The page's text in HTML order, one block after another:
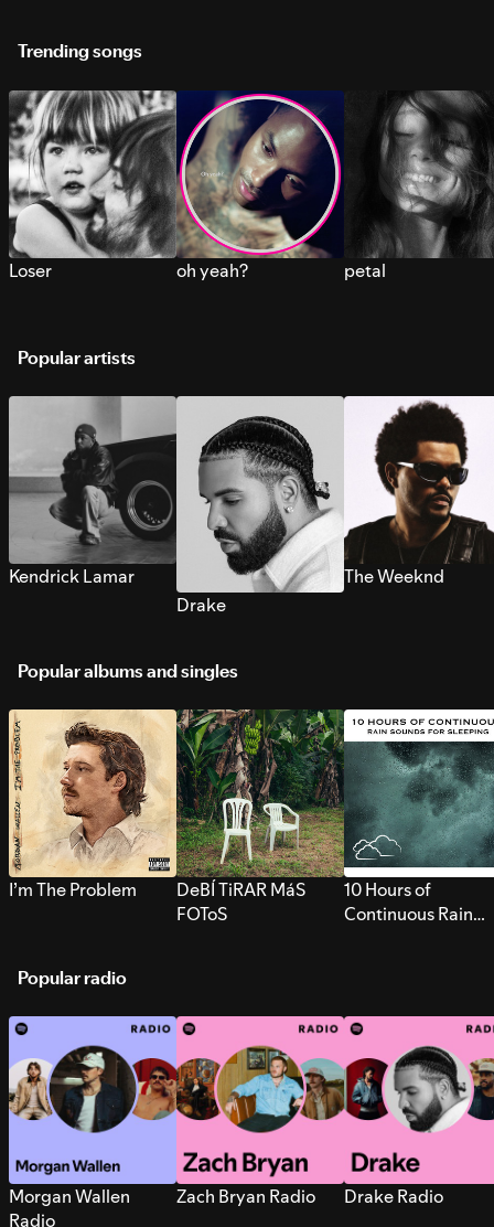
Trending songs
Loser oh yeah? petal
Popular artists
Kendrick Lamar
Drake
The Weeknd
Popular albums and singles
I’m The Problem
DeBÍ TiRAR MáS
FOToS
10 Hours of
Continuous Rain
Popular radio
Morgan Wallen
Radio
Zach Bryan Radio Drake Radio